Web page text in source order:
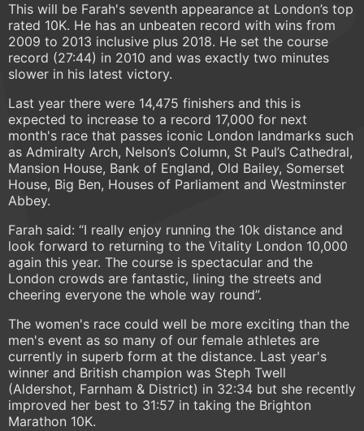
This will be Farah's seventh appearance at London’s top
rated 10K. He has an unbeaten record with wins from
2009 to 2013 inclusive plus 2018. He set the course
record (27:44) in 2010 and was exactly two minutes
slower in his latest victory.
Last year there were 14,475 finishers and this is
expected to increase to a record 17,000 for next
month's race that passes iconic London landmarks such
as Admiralty Arch, Nelson’s Column, St Paul’s Cathedral,
Mansion House, Bank of England, Old Bailey, Somerset
House, Big Ben, Houses of Parliament and Westminster
Abbey.
Farah said: “I really enjoy running the 10k distance and
look forward to returning to the Vitality London 10,000
again this year. The course is spectacular and the
London crowds are fantastic, lining the streets and
cheering everyone the whole way round”.
The women's race could well be more exciting than the
men's event as so many of our female athletes are
currently in superb form at the distance. Last year's
winner and British champion was Steph Twell
(Aldershot, Farnham & District) in 32:34 but she recently
improved her best to 31:57 in taking the Brighton
Marathon 10K.